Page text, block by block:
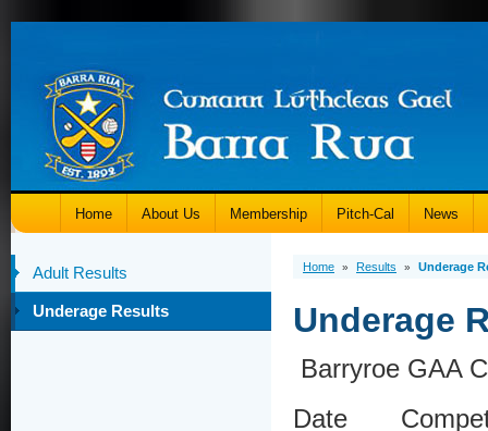
Home About Us Membership Pitch-Cal News
Adult Results
Underage Results
Home » Results » Underage
Underage
Barryroe GAA
Date